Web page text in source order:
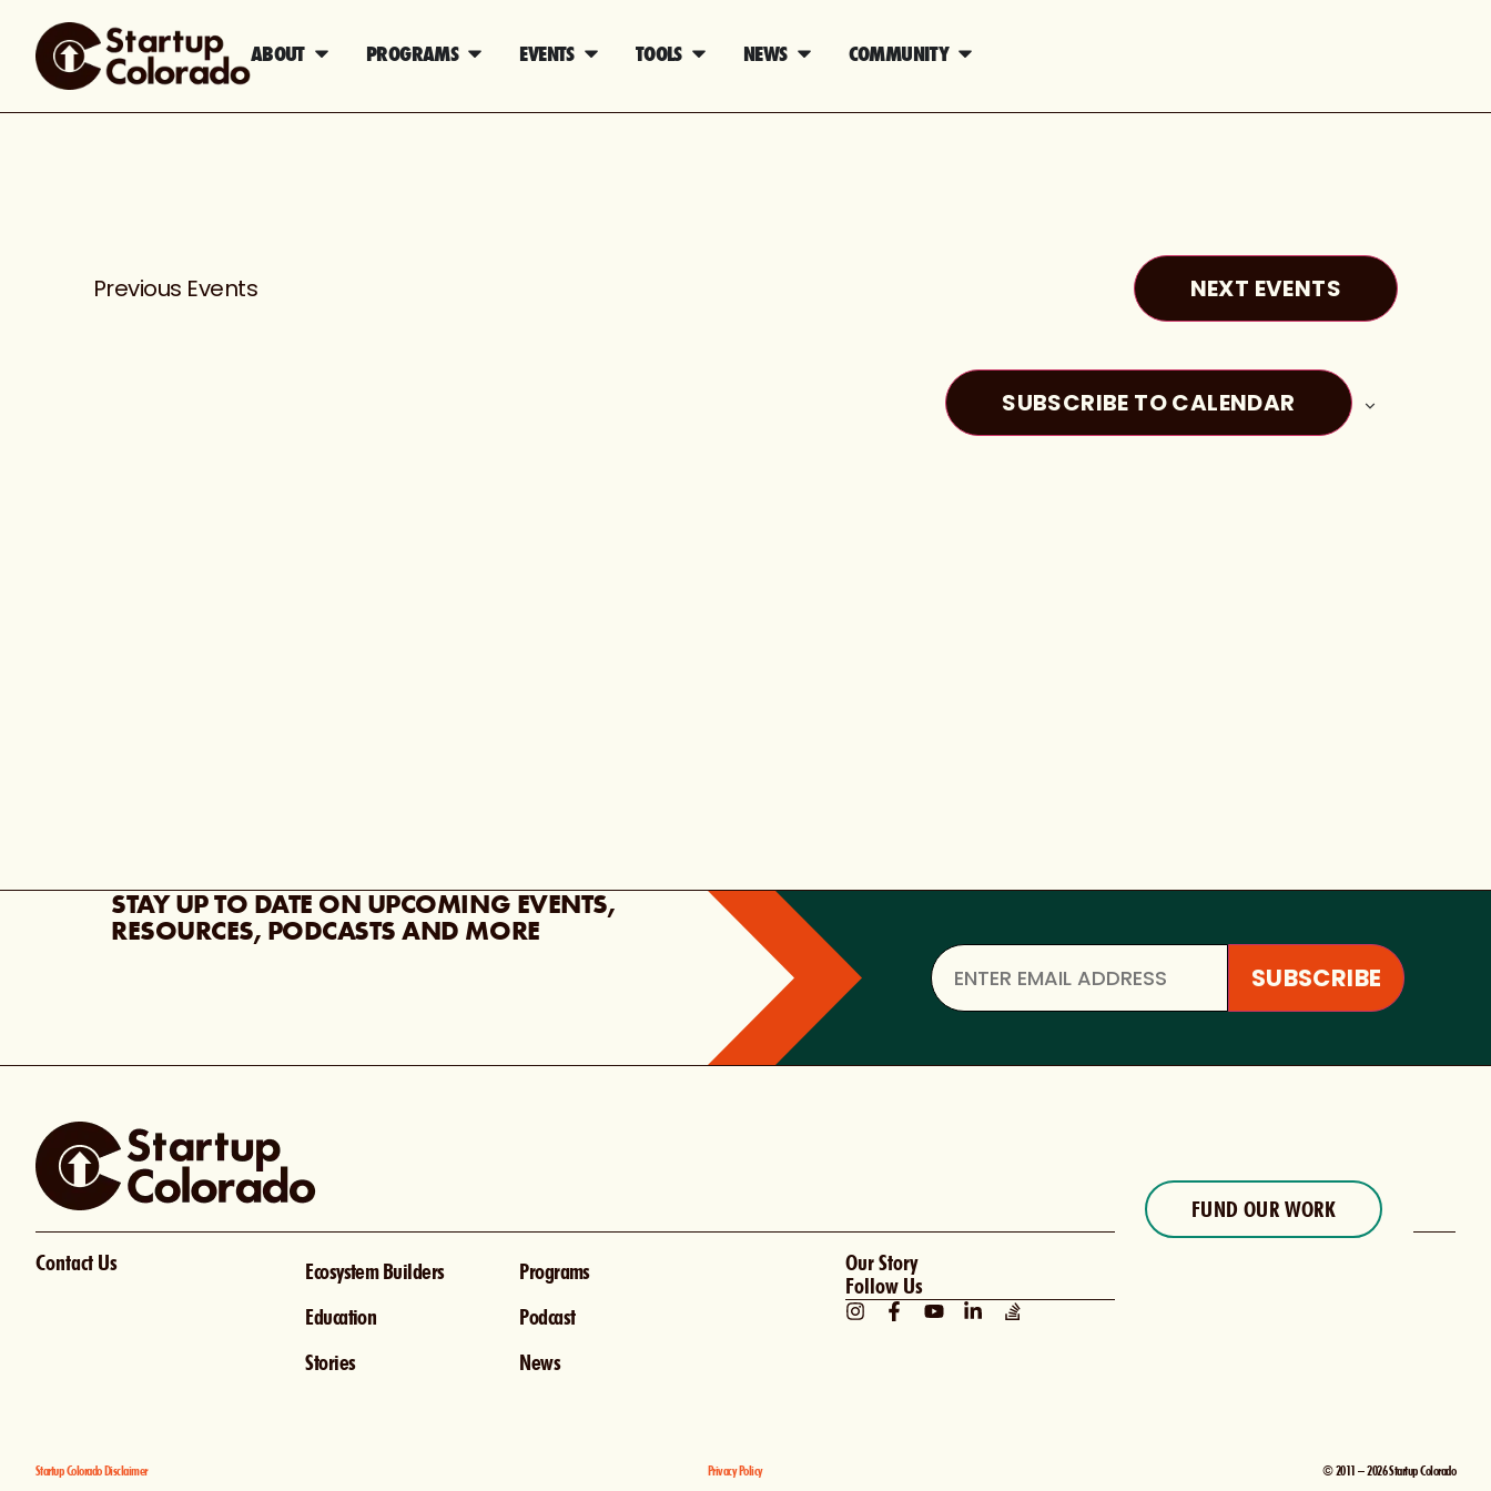
ABOUT PROGRAMS EVENTS TOOLS NEWS COMMUNITY
Previous Events NEXT EVENTS
SUBSCRIBE TO CALENDAR
STAY UP TO DATE ON UPCOMING EVENTS,
RESOURCES, PODCASTS AND MORE
Contact Us Ecosystem Builders
Programs
Education
Podcast
Stories
News
Our Story
Follow Us
FUND OUR WORK
Startup Colorado Disclaimer Privacy Policy © 2011 – 2026 Startup Colorado